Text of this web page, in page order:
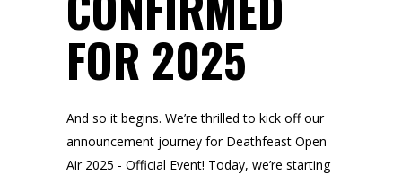
FOR 2025
And so it begins. We’re thrilled to kick off our
announcement journey for Deathfeast Open
Air 2025 - Official Event! Today, we’re starting